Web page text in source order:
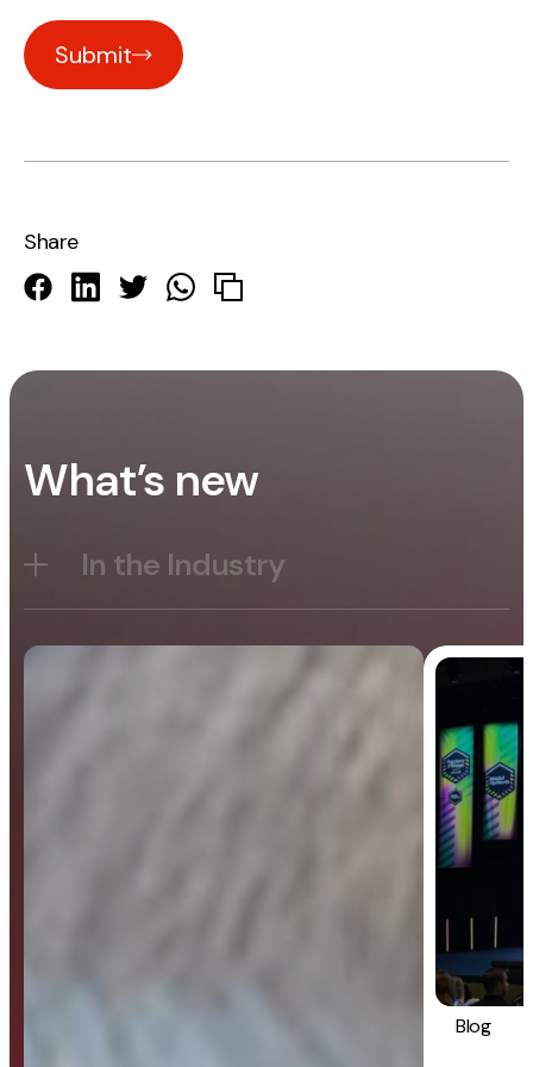
Submit
Share
What’s new
In the Industry
Blog